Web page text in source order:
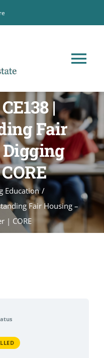
|
Fair
Education
Fair Housing –
| CORE